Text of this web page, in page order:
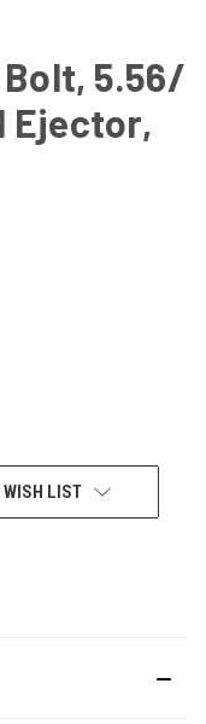
Bolt, 5.56/
Ejector,
WISH LIST